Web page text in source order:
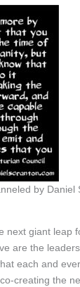
by Daniel
next giant leap
are the
each and
creating the